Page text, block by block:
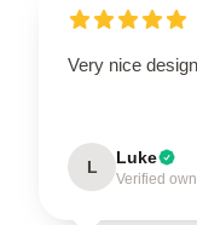
Very nice
L Luke
Verified